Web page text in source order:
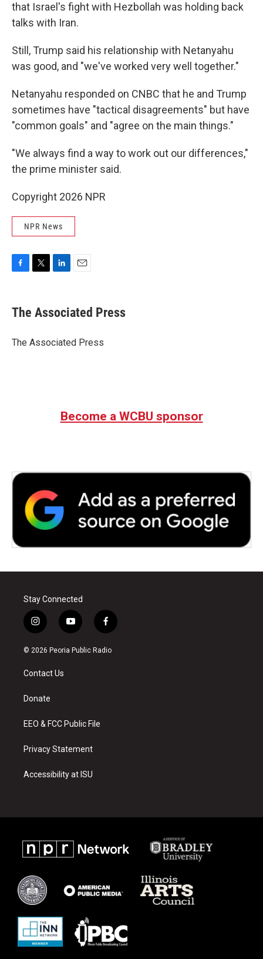
that Israel's fight with Hezbollah was holding back
talks with Iran.
Still, Trump said his relationship with Netanyahu
was good, and "we've worked very well together."
Netanyahu responded on CNBC that he and Trump
sometimes have "tactical disagreements" but have
"common goals" and "agree on the main things."
"We always find a way to work out our differences,"
the prime minister said.
Copyright 2026 NPR
NPR News
e
b
o
t
r
k
e
I
i
l
The Associated Press
The Associated Press
Become a WCBU sponsor
Stay Connected
i
n
s
a
g
a
y
o
u
f
a
c
© 2026 Peoria Public Radio
Contact Us
Donate
EEO & FCC Public File
Privacy Statement
Accessibility at ISU